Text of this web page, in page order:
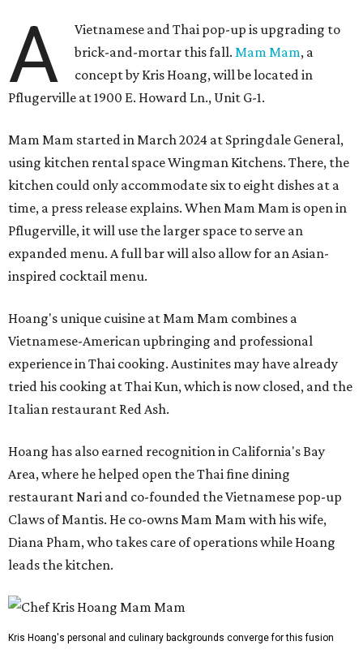
A
Vietnamese and Thai pop-up is upgrading to
brick-and-mortar this fall.Mam Mam, a
concept by Kris Hoang, will be located in
Pflugerville at 1900 E. Howard Ln., Unit G-1.
Mam Mam started in March 2024 at Springdale General,
using kitchen rental space Wingman Kitchens. There, the
kitchen could only accommodate six to eight dishes at a
time, a press release explains. When Mam Mam is open in
Pflugerville, it will use the larger space to serve an
expanded menu. A full bar will also allow for an Asian-
inspired cocktail menu.
Hoang's unique cuisine at Mam Mam combines a
Vietnamese-American upbringing and professional
experience in Thai cooking. Austinites may have already
tried his cooking at Thai Kun, which is now closed, and the
Italian restaurant Red Ash.
Hoang has also earned recognition in California's Bay
Area, where he helped open the Thai fine dining
restaurant Nari and co-founded the Vietnamese pop-up
Claws of Mantis. He co-owns Mam Mam with his wife,
Diana Pham, who takes care of operations while Hoang
leads the kitchen.
Kris Hoang's personal and culinary backgrounds converge for this fusion